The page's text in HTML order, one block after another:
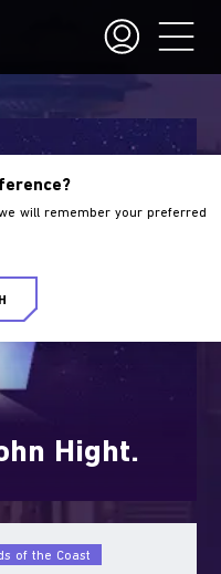
Hight.
of the Coast
will remember your preferred